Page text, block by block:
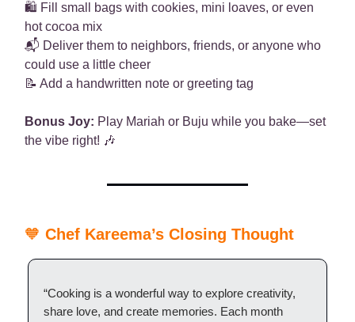
🛍️ Fill small bags with cookies, mini loaves, or even
hot cocoa mix
📬 Deliver them to neighbors, friends, or anyone who
could use a little cheer
📝 Add a handwritten note or greeting tag
Bonus Joy: Play Mariah or Buju while you bake—set
the vibe right! 🎶
🧡 Chef Kareema’s Closing Thought
“Cooking is a wonderful way to explore creativity,
share love, and create memories. Each month